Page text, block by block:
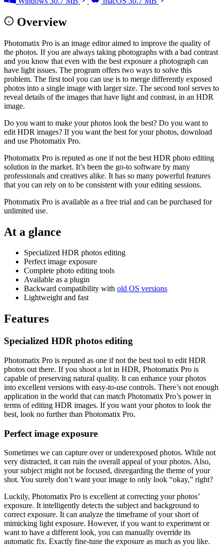
Overview
Photomatix Pro is an image editor aimed to improve the quality of
the photos. If you are always taking photographs with a bad contrast
and you know that even with the best exposure a photograph can
have light issues. The program offers two ways to solve this
problem. The first tool you can use is to merge differently exposed
photos into a single image with larger size. The second tool serves to
reveal details of the images that have light and contrast, in an HDR
image.
Do you want to make your photos look the best? Do you want to
edit HDR images? If you want the best for your photos, download
and use Photomatix Pro.
Photomatix Pro is reputed as one if not the best HDR photo editing
solution in the market. It’s been the go-to software by many
professionals and creatives alike. It has so many powerful features
that you can rely on to be consistent with your editing sessions.
Photomatix Pro is available as a free trial and can be purchased for
unlimited use.
At a glance
Specialized HDR photos editing
Perfect image exposure
Complete photo editing tools
Available as a plugin
Backward compatibility with old OS versions
Lightweight and fast
Features
Specialized HDR photos editing
Photomatix Pro is reputed as one if not the best tool to edit HDR
photos out there. If you shoot a lot in HDR, Photomatix Pro is
capable of preserving natural quality. It can enhance your photos
into excellent versions with easy-to-use controls. There’s not enough
application in the world that can match Photomatix Pro’s power in
terms of editing HDR images. If you want your photos to look the
best, look no further than Photomatix Pro.
Perfect image exposure
Sometimes we can capture over or underexposed photos. While not
very distracted, it can ruin the overall appeal of your photos. Also,
your subject might not be focused, disregarding the theme of your
shot. You surely don’t want your image to only look “okay,” right?
Luckily, Photomatix Pro is excellent at correcting your photos’
exposure. It intelligently detects the subject and background to
correct exposure. It can analyze the timeframe of your short of
mimicking light exposure. However, if you want to experiment or
want to have a different look, you can manually override its
automatic fix. Exactly fine-tune the exposure as much as you like.